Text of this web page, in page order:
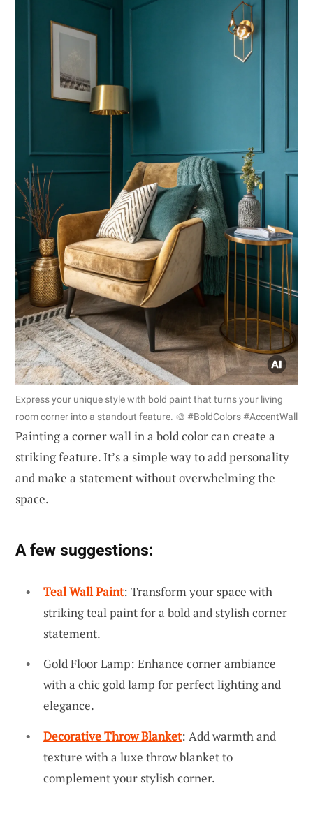
Express your unique style with bold paint that turns your living
room corner into a standout feature. 🎨 #BoldColors #AccentWall
Painting a corner wall in a bold color can create a
striking feature. It’s a simple way to add personality
and make a statement without overwhelming the
space.
A few suggestions:
Teal Wall Paint: Transform your space with
striking teal paint for a bold and stylish corner
statement.
Gold Floor Lamp: Enhance corner ambiance
with a chic gold lamp for perfect lighting and
elegance.
Decorative Throw Blanket: Add warmth and
texture with a luxe throw blanket to
complement your stylish corner.